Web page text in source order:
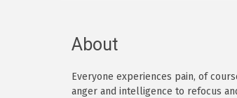
About
Everyone experiences pain, of
anger and intelligence to refocus